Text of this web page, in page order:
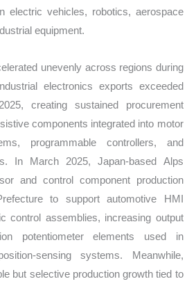
electric vehicles, robotics, aerospace
equipment.
unevenly across regions during
electronics exports exceeded
creating sustained procurement
components integrated into motor
programmable controllers, and
In March 2025, Japan-based Alps
and control component production
to support automotive HMI
control assemblies, increasing output
potentiometer elements used in
sensing systems. Meanwhile,
but selective production growth tied to